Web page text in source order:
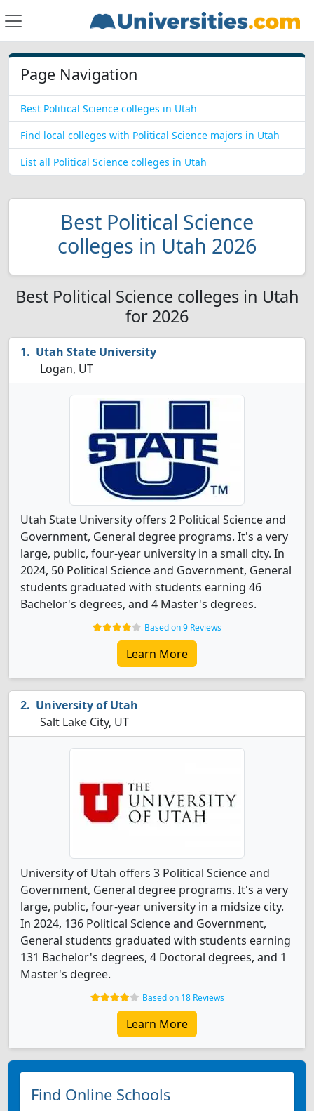
Page Navigation
Best Political Science colleges in Utah
Find local colleges with Political Science majors in Utah
List all Political Science colleges in Utah
Best Political Science
colleges in Utah 2026
Best Political Science colleges in Utah
for 2026
Utah State University
Logan, UT
Utah State University offers 2 Political Science and
Government, General degree programs. It's a very
large, public, four-year university in a small city. In
2024, 50 Political Science and Government, General
students graduated with students earning 46
Bachelor's degrees, and 4 Master's degrees.
Based on 9 Reviews
Learn More
University of Utah
Salt Lake City, UT
University of Utah offers 3 Political Science and
Government, General degree programs. It's a very
large, public, four-year university in a midsize city.
In 2024, 136 Political Science and Government,
General students graduated with students earning
131 Bachelor's degrees, 4 Doctoral degrees, and 1
Master's degree.
Based on 18 Reviews
Learn More
Find Online Schools